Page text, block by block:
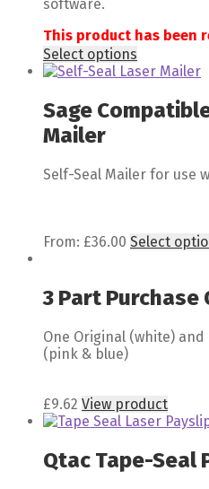
software.
This product has been
Select options
Sage
Mailer
Self-Seal Mailer for use
From: £36.00 Select
3 Part Purchase
One Original (white) and
(pink & blue)
£9.62 View product
Qtac Tape-Seal